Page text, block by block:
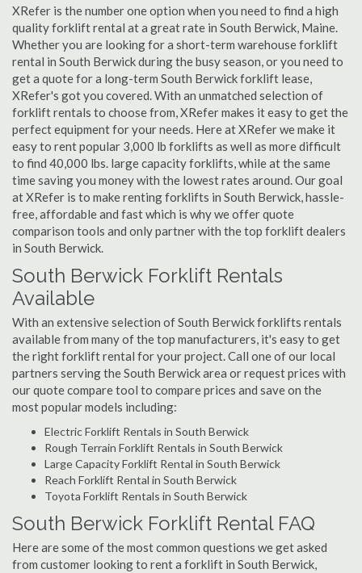
XRefer is the number one option when you need to find a high
quality forklift rental at a great rate in South Berwick, Maine.
Whether you are looking for a short-term warehouse forklift
rental in South Berwick during the busy season, or you need to
get a quote for a long-term South Berwick forklift lease,
XRefer's got you covered. With an unmatched selection of
forklift rentals to choose from, XRefer makes it easy to get the
perfect equipment for your needs. Here at XRefer we make it
easy to rent popular 3,000 lb forklifts as well as more difficult
to find 40,000 lbs. large capacity forklifts, while at the same
time saving you money with the lowest rates around. Our goal
at XRefer is to make renting forklifts in South Berwick, hassle-
free, affordable and fast which is why we offer quote
comparison tools and only partner with the top forklift dealers
in South Berwick.
South Berwick Forklift Rentals
Available
With an extensive selection of South Berwick forklifts rentals
available from many of the top manufacturers, it's easy to get
the right forklift rental for your project. Call one of our local
partners serving the South Berwick area or request prices with
our quote compare tool to compare prices and save on the
most popular models including:
Electric Forklift Rentals in South Berwick
Rough Terrain Forklift Rentals in South Berwick
Large Capacity Forklift Rental in South Berwick
Reach Forklift Rental in South Berwick
Toyota Forklift Rentals in South Berwick
South Berwick Forklift Rental FAQ
Here are some of the most common questions we get asked
from customer looking to rent a forklift in South Berwick,